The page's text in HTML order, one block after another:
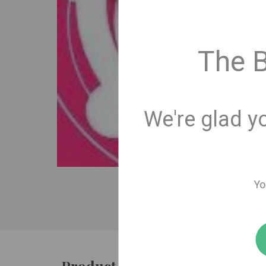
The
We're glad